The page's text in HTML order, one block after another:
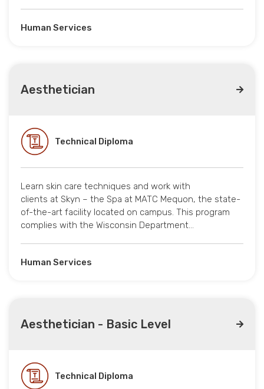
Human Services
Aesthetician
Technical Diploma
Learn skin care techniques and work with
clients at Skyn – the Spa at MATC Mequon, the state-
of-the-art facility located on campus. This program
complies with the Wisconsin Department…
Human Services
Aesthetician - Basic Level
Technical Diploma